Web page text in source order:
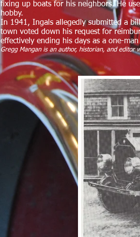
fixing up boats for his neighbors. He
hobby.
In 1941, Ingals allegedly submitted a
town voted down his request for
effectively ending his days as a one-
Gregg Mangan is an author, historian, and editor